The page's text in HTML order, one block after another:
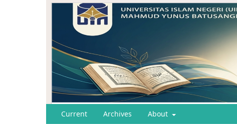
Current Archives About